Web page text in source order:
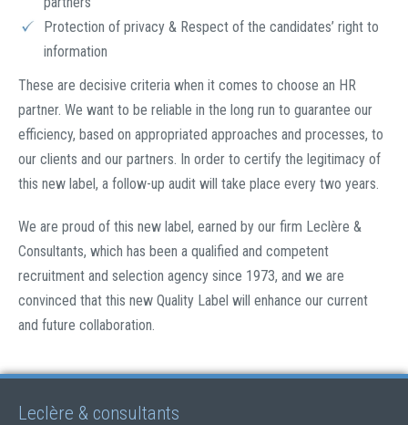
Protection of privacy & Respect of the candidates’ right to
information
These are decisive criteria when it comes to choose an HR
partner. We want to be reliable in the long run to guarantee our
efficiency, based on appropriated approaches and processes, to
our clients and our partners. In order to certify the legitimacy of
this new label, a follow-up audit will take place every two years.
We are proud of this new label, earned by our firm Leclère &
Consultants, which has been a qualified and competent
recruitment and selection agency since 1973, and we are
convinced that this new Quality Label will enhance our current
and future collaboration.
Leclère & consultants